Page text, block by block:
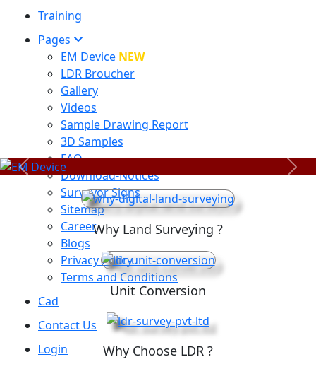
Training
Pages
EM Device NEW
LDR Broucher
Gallery
Videos
Sample Drawing Report
3D Samples
FAQ
Download-Notices
Surveyor Signs
Sitemap
Career
Blogs
Privacy Policy
Terms and Conditions
Cad
Contact Us
Login
Previous Next
Why Land Surveying ?
Unit Conversion
Why Choose LDR ?